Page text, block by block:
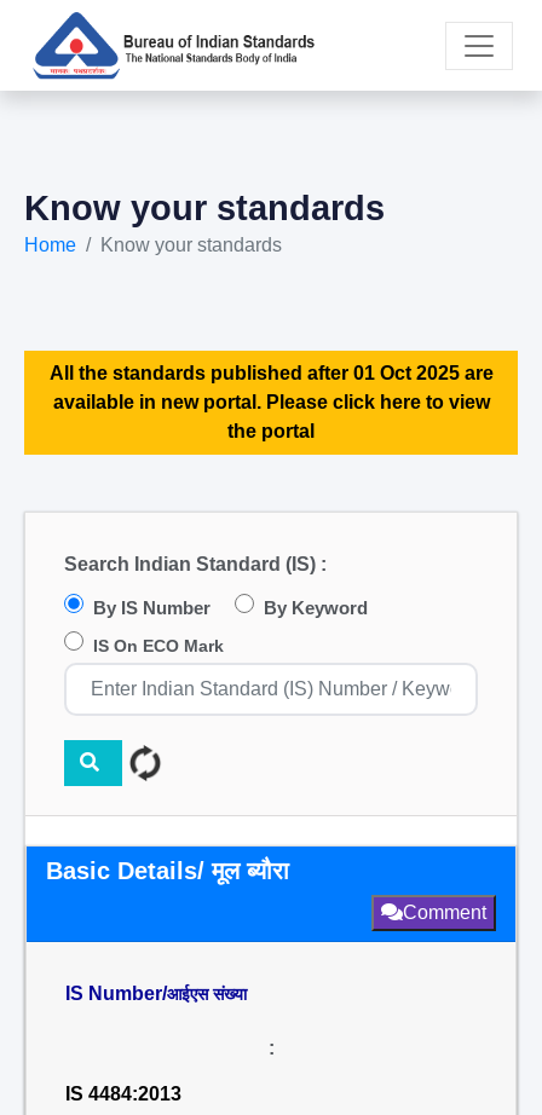
Know your standards
Home Know your standards
All the standards published after 01 Oct 2025 are
available in new portal. Please click here to view
the portal
Search Indian Standard (IS) :
By IS Number By Keyword
IS On ECO Mark
Basic Details/ मूल ब्यौरा
Comment
IS Number/आईएस संख्या
:
IS 4484:2013